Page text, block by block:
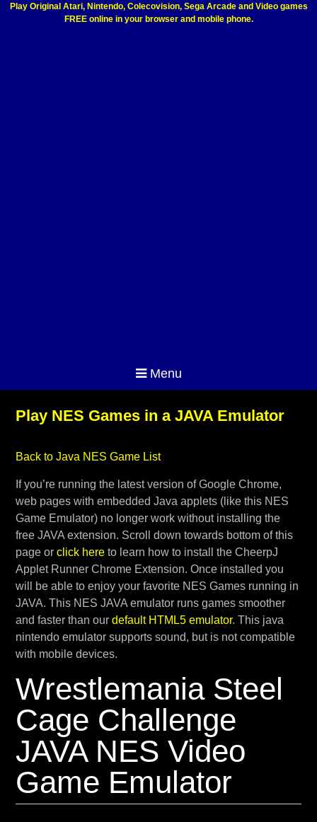
Play Original Atari, Nintendo, Colecovision, Sega Arcade and Video games
FREE online in your browser and mobile phone.
Menu
Play NES Games in a JAVA Emulator
Back to Java NES Game List
If you’re running the latest version of Google Chrome,
web pages with embedded Java applets (like this NES
Game Emulator) no longer work without installing the
free JAVA extension. Scroll down towards bottom of this
page or click hereto learn how to install the CheerpJ
Applet Runner Chrome Extension. Once installed you
will be able to enjoy your favorite NES Games running in
JAVA. This NES JAVA emulator runs games smoother
and faster than our default HTML5 emulator. This java
nintendo emulator supports sound, but is not compatible
with mobile devices.
Wrestlemania Steel
Cage Challenge
JAVA NES Video
Game Emulator